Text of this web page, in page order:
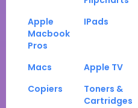
Apple
Macbook
Pros
IPads
Macs Apple TV
Copiers
Toners &
Cartridges